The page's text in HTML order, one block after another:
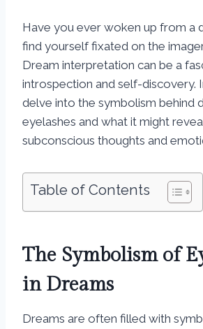
Have you ever woken up from a
find yourself fixated on the
Dream interpretation can be a
introspection and self-discovery.
delve into the symbolism behind
eyelashes and what it might
subconscious thoughts and
Table of Contents
The Symbolism of
in Dreams
Dreams are often filled with